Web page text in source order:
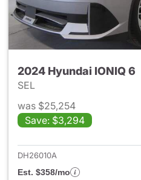
2024 Hyundai IONIQ 6
SEL
was $25,254
Save: $3,294
DH26010A
Est. $358/mo